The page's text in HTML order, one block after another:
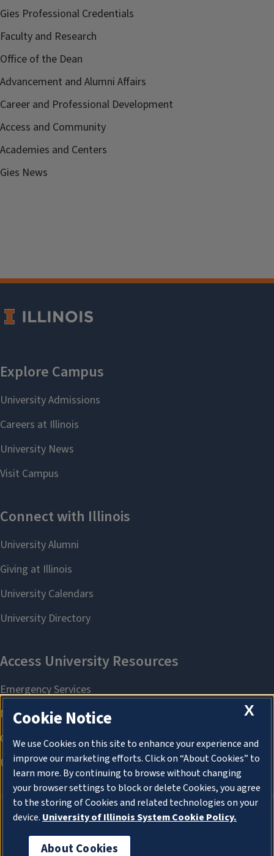
Gies Professional Credentials
Faculty and Research
Office of the Dean
Advancement and Alumni Affairs
Career and Professional Development
Access and Community
Academies and Centers
Gies News
About Cookies
X
Cookie Notice
We use Cookies on this site to enhance your experience and
improve our marketing efforts. Click on “About Cookies” to
learn more. By continuing to browse without changing
your browser settings to block or delete Cookies, you agree
to the storing of Cookies and related technologies on your
device. University of Illinois System Cookie Policy.
About Cookies